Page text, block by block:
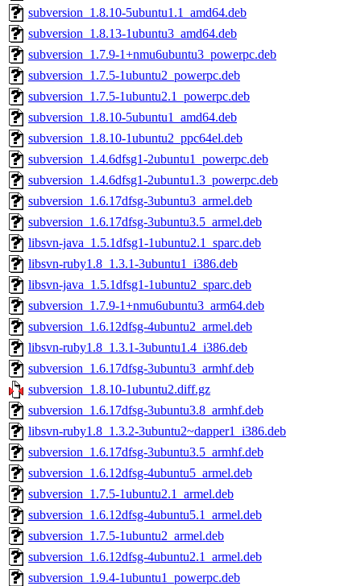
subversion_1.8.10-5ubuntu1.1_amd64.deb
subversion_1.8.13-1ubuntu3_amd64.deb
subversion_1.7.9-1+nmu6ubuntu3_powerpc.deb
subversion_1.7.5-1ubuntu2_powerpc.deb
subversion_1.7.5-1ubuntu2.1_powerpc.deb
subversion_1.8.10-5ubuntu1_amd64.deb
subversion_1.8.10-1ubuntu2_ppc64el.deb
subversion_1.4.6dfsg1-2ubuntu1_powerpc.deb
subversion_1.4.6dfsg1-2ubuntu1.3_powerpc.deb
subversion_1.6.17dfsg-3ubuntu3_armel.deb
subversion_1.6.17dfsg-3ubuntu3.5_armel.deb
libsvn-java_1.5.1dfsg1-1ubuntu2.1_sparc.deb
libsvn-ruby1.8_1.3.1-3ubuntu1_i386.deb
libsvn-java_1.5.1dfsg1-1ubuntu2_sparc.deb
subversion_1.7.9-1+nmu6ubuntu3_arm64.deb
subversion_1.6.12dfsg-4ubuntu2_armel.deb
libsvn-ruby1.8_1.3.1-3ubuntu1.4_i386.deb
subversion_1.6.17dfsg-3ubuntu3_armhf.deb
subversion_1.8.10-1ubuntu2.diff.gz
subversion_1.6.17dfsg-3ubuntu3.8_armhf.deb
libsvn-ruby1.8_1.3.2-3ubuntu2~dapper1_i386.deb
subversion_1.6.17dfsg-3ubuntu3.5_armhf.deb
subversion_1.6.12dfsg-4ubuntu5_armel.deb
subversion_1.7.5-1ubuntu2.1_armel.deb
subversion_1.6.12dfsg-4ubuntu5.1_armel.deb
subversion_1.7.5-1ubuntu2_armel.deb
subversion_1.6.12dfsg-4ubuntu2.1_armel.deb
subversion_1.9.4-1ubuntu1_powerpc.deb